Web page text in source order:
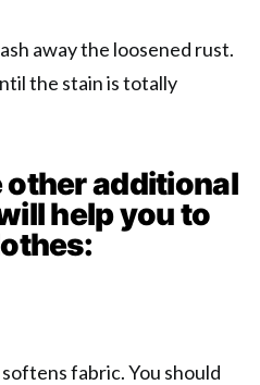
away the loosened rust.
the stain is totally
other additional
help you to
fabric. You should